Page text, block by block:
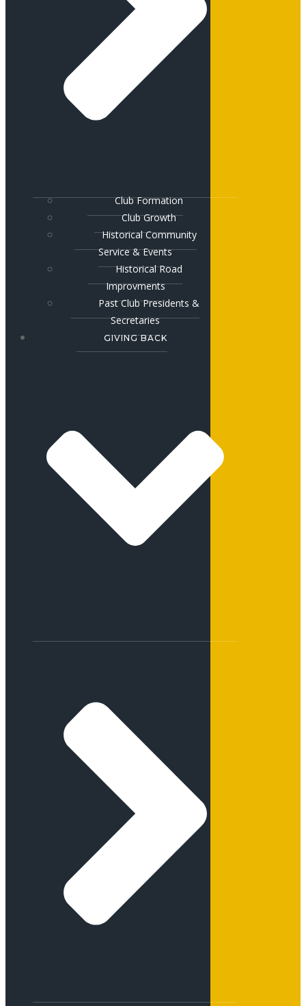
Club Formation
Club Growth
Historical Community
Service & Events
Historical Road
Improvments
Past Club Presidents &
Secretaries
GIVING BACK